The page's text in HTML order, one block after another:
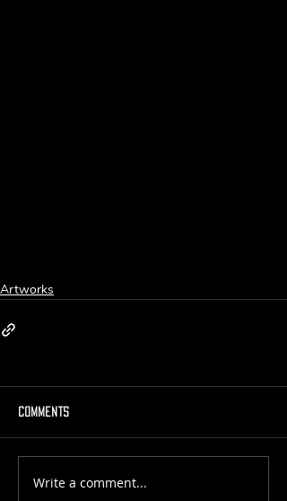
Artworks
Comments
Write a comment...